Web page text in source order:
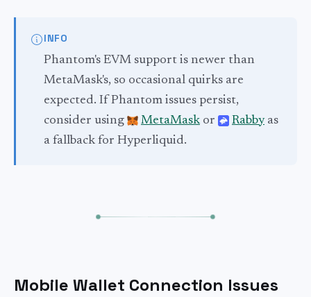
INFO
Phantom's EVM support is newer than
MetaMask's, so occasional quirks are
expected. If Phantom issues persist,
consider using
MetaMaskor Rabbyas
a fallback for Hyperliquid.
Mobile Wallet Connection Issues